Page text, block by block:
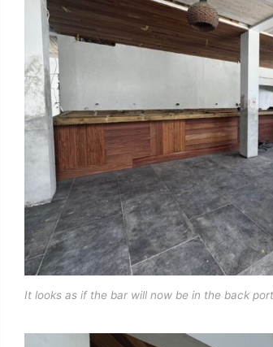
It looks as if the bar will now be in the back